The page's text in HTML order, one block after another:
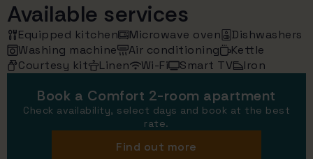
Available services
Equipped kitchen Microwave oven
Dishwashers
Washing machine
Air conditioning
Kettle
Courtesy kit
Linen Wi-Fi Smart TV Iron
Book a Comfort 2-room apartment
Check availability, select days and book at the best
rate.
Find out more